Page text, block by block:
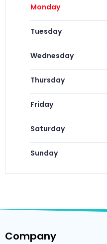
Monday
Tuesday
Wednesday
Thursday
Friday
Saturday
Sunday
Company